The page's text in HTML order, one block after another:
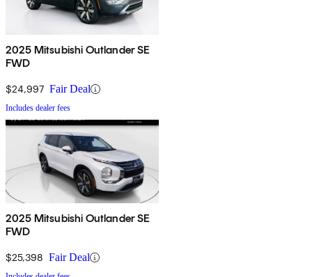
2025 Mitsubishi Outlander SE
FWD
$24,997 Fair Deal
Includes dealer fees
2025 Mitsubishi Outlander SE
FWD
$25,398 Fair Deal